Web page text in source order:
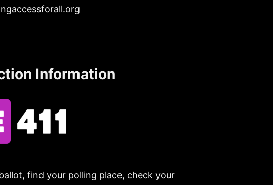
Information
find your polling place, check your